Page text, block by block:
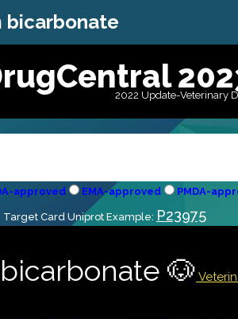
2022 Update-Veterinary
approved EMA-approved PMDA-
Target Card Uniprot Example: P23975
🐶
bicarbonate